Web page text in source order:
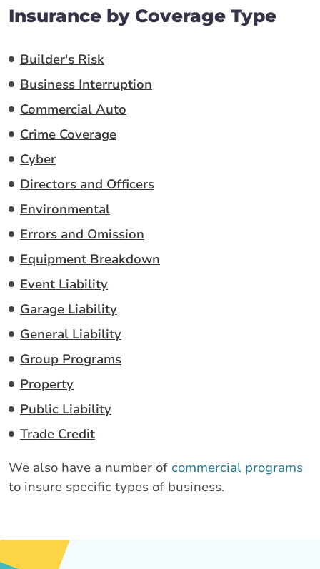
Insurance by Coverage Type
Builder's Risk
Business Interruption
Commercial Auto
Crime Coverage
Cyber
Directors and Officers
Environmental
Errors and Omission
Equipment Breakdown
Event Liability
Garage Liability
General Liability
Group Programs
Property
Public Liability
Trade Credit
We also have a number of commercial programs
to insure specific types of business.